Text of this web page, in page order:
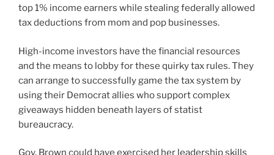
top 1% income earners while stealing federally allowed
tax deductions from mom and pop businesses.
High-income investors have the financial resources
and the means to lobby for these quirky tax rules. They
can arrange to successfully game the tax system by
using their Democrat allies who support complex
giveaways hidden beneath layers of statist
bureaucracy.
Gov. Brown could have exercised her leadership skills